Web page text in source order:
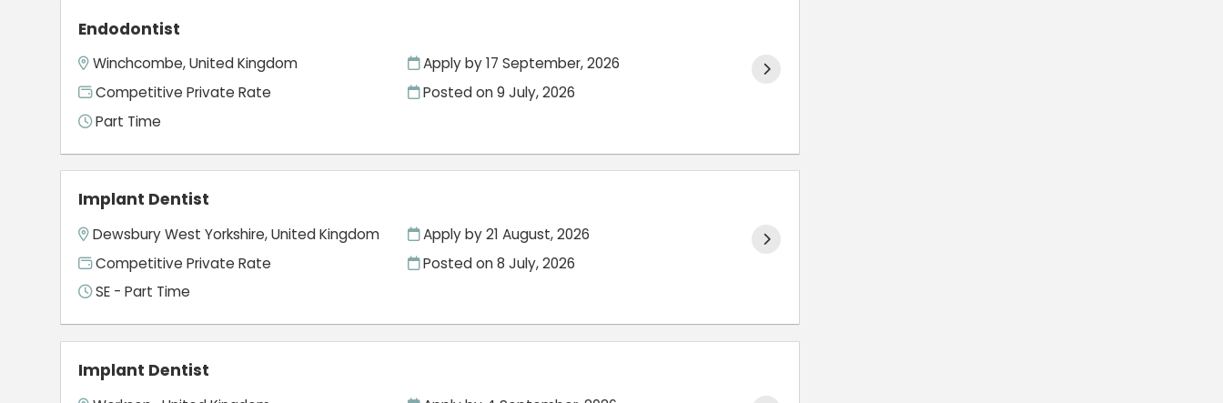
Endodontist
Winchcombe, United Kingdom
Competitive Private Rate
Part Time
Apply by 17 September, 2026
Posted on9 July, 2026
Implant Dentist
Dewsbury West Yorkshire, United Kingdom
Competitive Private Rate
SE - Part Time
Apply by 21 August, 2026
Posted on8 July, 2026
Implant Dentist